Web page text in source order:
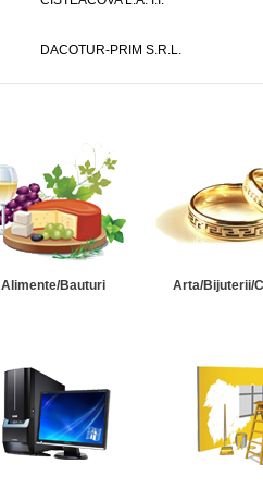
DACOTUR-PRIM S.R.L.
Alimente/Bauturi Arta/Bijuterii/